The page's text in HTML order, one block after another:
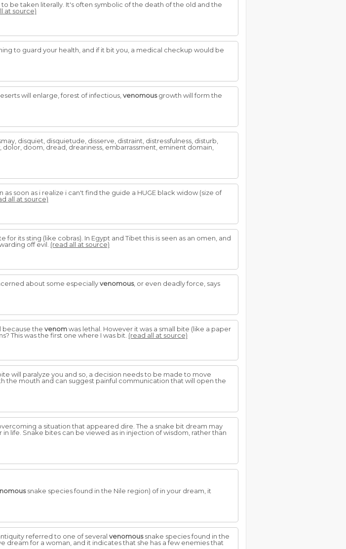
be taken literally. It's often symbolic of the death of the old and the
at source)
to guard your health, and if it bit you, a medical checkup would be
will enlarge, forest of infectious, venomousgrowth will form the
disquiet, disquietude, disserve, distraint, distressfulness, disturb,
doom, dread, dreariness, embarrassment, eminent domain,
soon as i realize i can't find the guide a HUGE black widow (size of
all at source)
for its sting (like cobras). In Egypt and Tibet this is seen as an omen, and
off evil. (read all at source)
about some especiallyvenomous, or even deadly force, says
because the venomwas lethal. However it was a small bite (like a paper
This was the first one where I was bit. (read all at source)
will paralyze you and so, a decision needs to be made to move
the mouth and can suggest painful communication that will open the
a situation that appeared dire. The a snake bit dream may
life. Snake bites can be viewed as in injection of wisdom, rather than
snake species found in the Nile region) of in your dream, it
referred to one of several venomoussnake species found in the
dream for a woman, and it indicates that she has a few enemies that